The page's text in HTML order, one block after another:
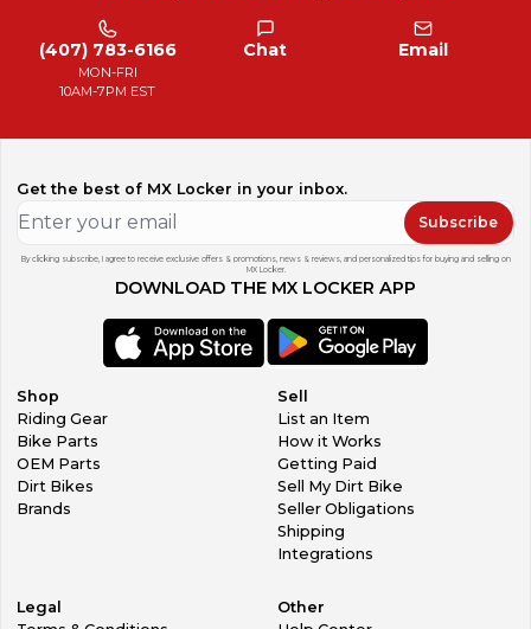
(407) 783-6166
MON-FRI
10AM-7PM EST
Chat Email
Get the best of MX Locker in your inbox.
Subscribe
By clicking subscribe, I agree to receive exclusive offers & promotions, news & reviews, and personalized tips for buying and selling on
MX Locker.
DOWNLOAD THE MX LOCKER APP
Shop
Riding Gear
Bike Parts
OEM Parts
Dirt Bikes
Brands
Sell
List an Item
How it Works
Getting Paid
Sell My Dirt Bike
Seller Obligations
Shipping
Integrations
Legal
Other